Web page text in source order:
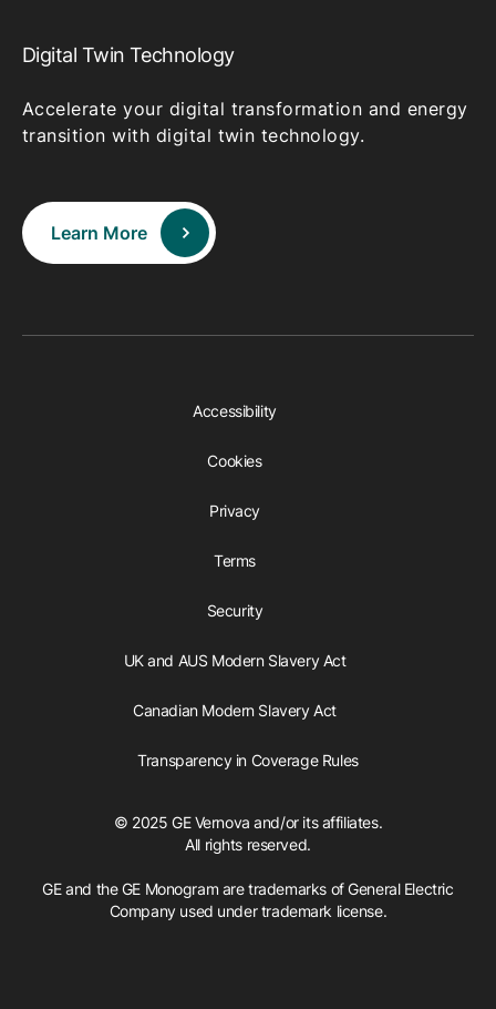
Digital Twin Technology
Accelerate your digital transformation and energy
transition with digital twin technology.
Learn More
Accessibility
Cookies
Privacy
Terms
Security
UK and AUS Modern Slavery Act
Canadian Modern Slavery Act
Transparency in Coverage Rules
© 2025 GE Vernova and/or its affiliates.
All rights reserved.
GE and the GE Monogram are trademarks of General Electric
Company used under trademark license.